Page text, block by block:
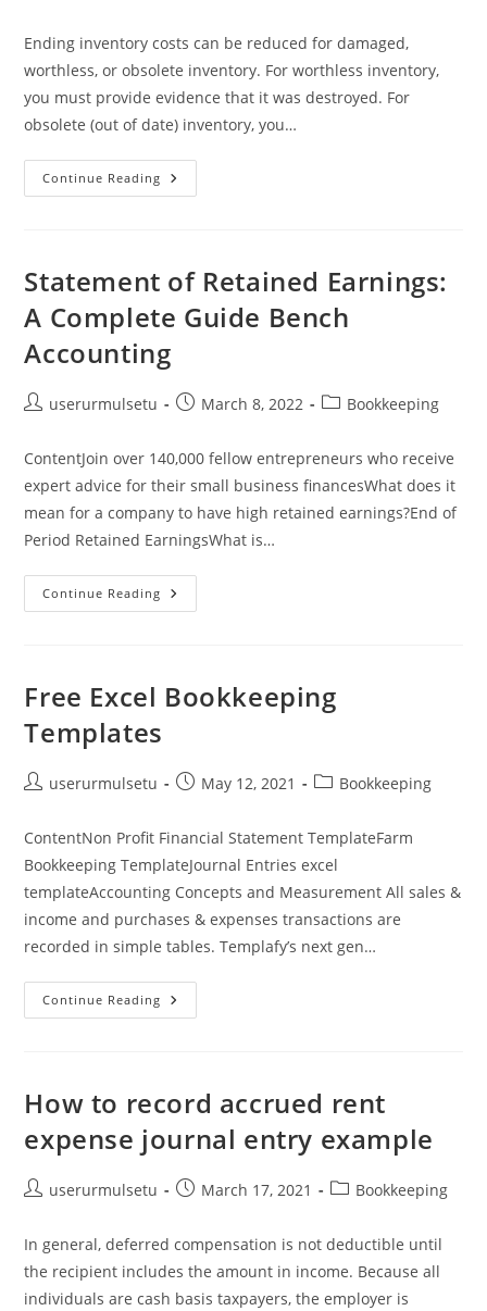
Ending inventory costs can be reduced for damaged,
worthless, or obsolete inventory. For worthless inventory,
you must provide evidence that it was destroyed. For
obsolete (out of date) inventory, you…
Continue Reading Cost
Of
Company
Explained
Statement of Retained Earnings:
A Complete Guide Bench
Accounting
Postuserurmulsetu
PostMarch 8, 2022
PostBookkeeping
ContentJoin over 140,000 fellow entrepreneurs who receive
expert advice for their small business financesWhat does it
mean for a company to have high retained earnings?End of
Period Retained EarningsWhat is…
Continue Reading Statement
Of
Guide
Bench
Free Excel Bookkeeping
Templates
Postuserurmulsetu
PostMay 12, 2021
PostBookkeeping
ContentNon Profit Financial Statement TemplateFarm
Bookkeeping TemplateJournal Entries excel
templateAccounting Concepts and Measurement All sales &
income and purchases & expenses transactions are
recorded in simple tables. Templafy’s next gen…
Continue Reading Free
Excel
How to record accrued rent
expense journal entry example
Postuserurmulsetu
PostMarch 17, 2021
PostBookkeeping
In general, deferred compensation is not deductible until
the recipient includes the amount in income. Because all
individuals are cash basis taxpayers, the employer is